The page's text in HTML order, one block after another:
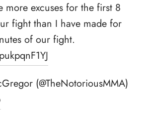
more excuses for the first 8
fight than I have made for
of our fight.
(@TheNotoriousMMA)